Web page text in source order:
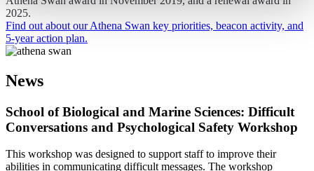
2025.
Find out about our Athena Swan key priorities, beacon activity, and
5-year action plan.
News
School of Biological and Marine Sciences: Difficult
Conversations and Psychological Safety Workshop
This workshop was designed to support staff to improve their
abilities in communicating difficult messages. The workshop